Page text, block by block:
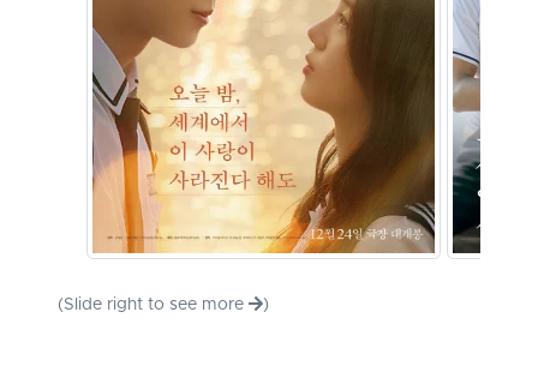
(Slide right to see more )